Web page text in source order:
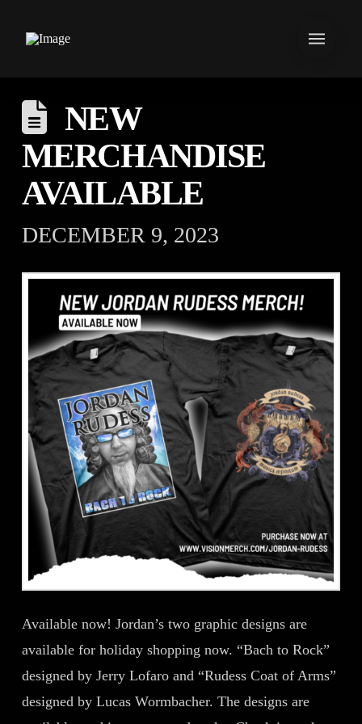
NEW
MERCHANDISE
AVAILABLE
DECEMBER 9, 2023
Available now! Jordan’s two graphic designs are
available for holiday shopping now. “Bach to Rock”
designed by Jerry Lofaro and “Rudess Coat of Arms”
designed by Lucas Wormbacher. The designs are